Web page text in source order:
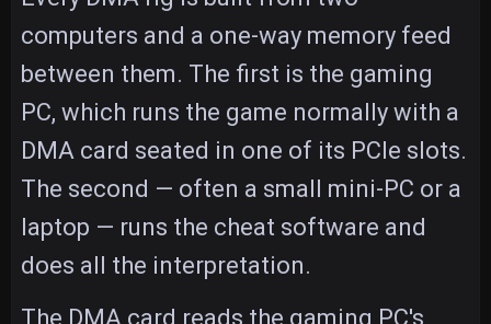
computers and a one-way memory feed
between them. The first is the gaming
PC, which runs the game normally with a
DMA card seated in one of its PCIe slots.
The second — often a small mini-PC or a
laptop — runs the cheat software and
does all the interpretation.
The DMA card reads the gaming PC's